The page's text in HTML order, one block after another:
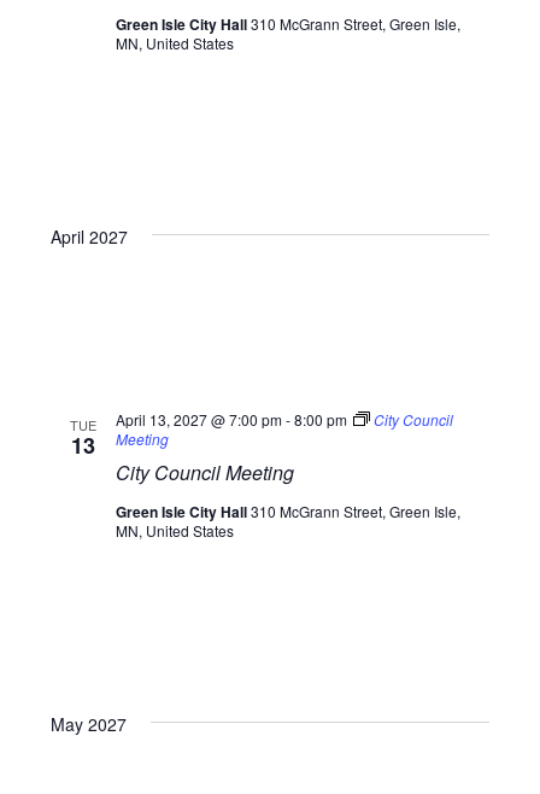
Green Isle City Hall310 McGrann Street, Green Isle,
MN, United States
April 2027
TUE
13
City Council Meeting
April 13, 2027 @ 7:00 pm-8:00 pm
City Council
Meeting
Green Isle City Hall310 McGrann Street, Green Isle,
MN, United States
May 2027